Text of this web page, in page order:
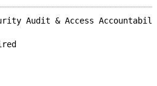
Audit & Access